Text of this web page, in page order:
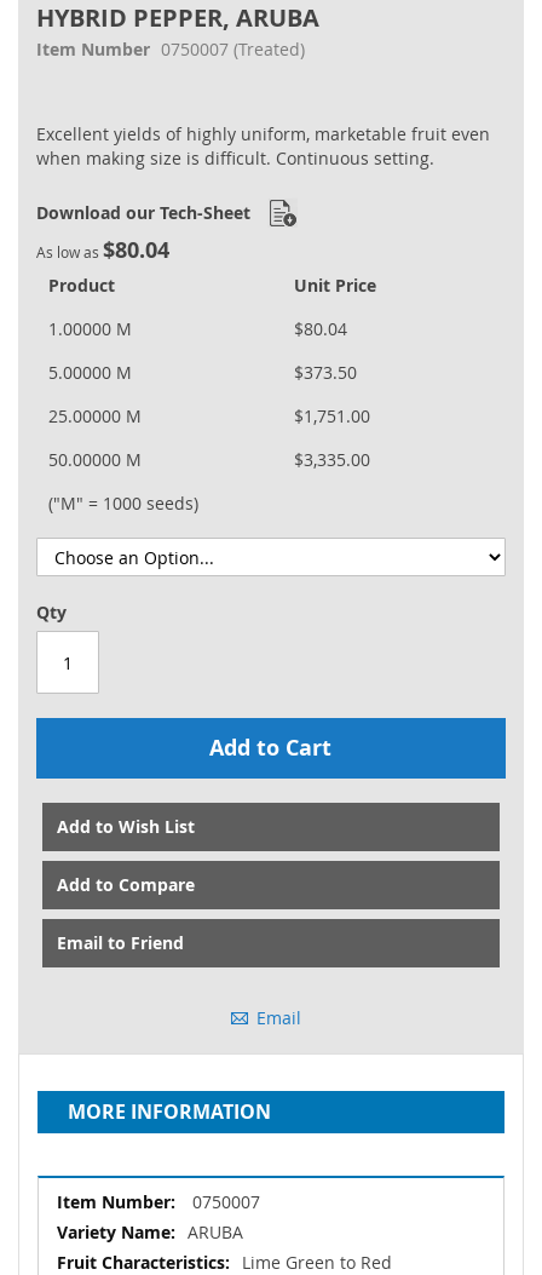
HYBRID PEPPER, ARUBA
Item Number 0750007 (Treated)
Excellent yields of highly uniform, marketable fruit even
when making size is difficult. Continuous setting.
Download our Tech-Sheet
As low as $80.04
Product
Unit Price
1.00000 M
$80.04
5.00000 M
$373.50
25.00000 M
$1,751.00
50.00000 M
$3,335.00
("M" = 1000 seeds)
Qty
Add to Cart
Add to Wish List
Add to Compare
Email to Friend
Email
the
beginning
gallery
MORE INFORMATION
More
Information
0750007
ARUBA
Lime Green to Red